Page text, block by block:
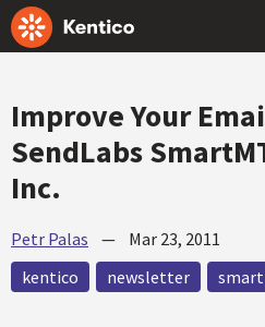
Improve Your
SendLabs
Inc.
Petr Palas — Mar 23, 2011
kentico
newsletter